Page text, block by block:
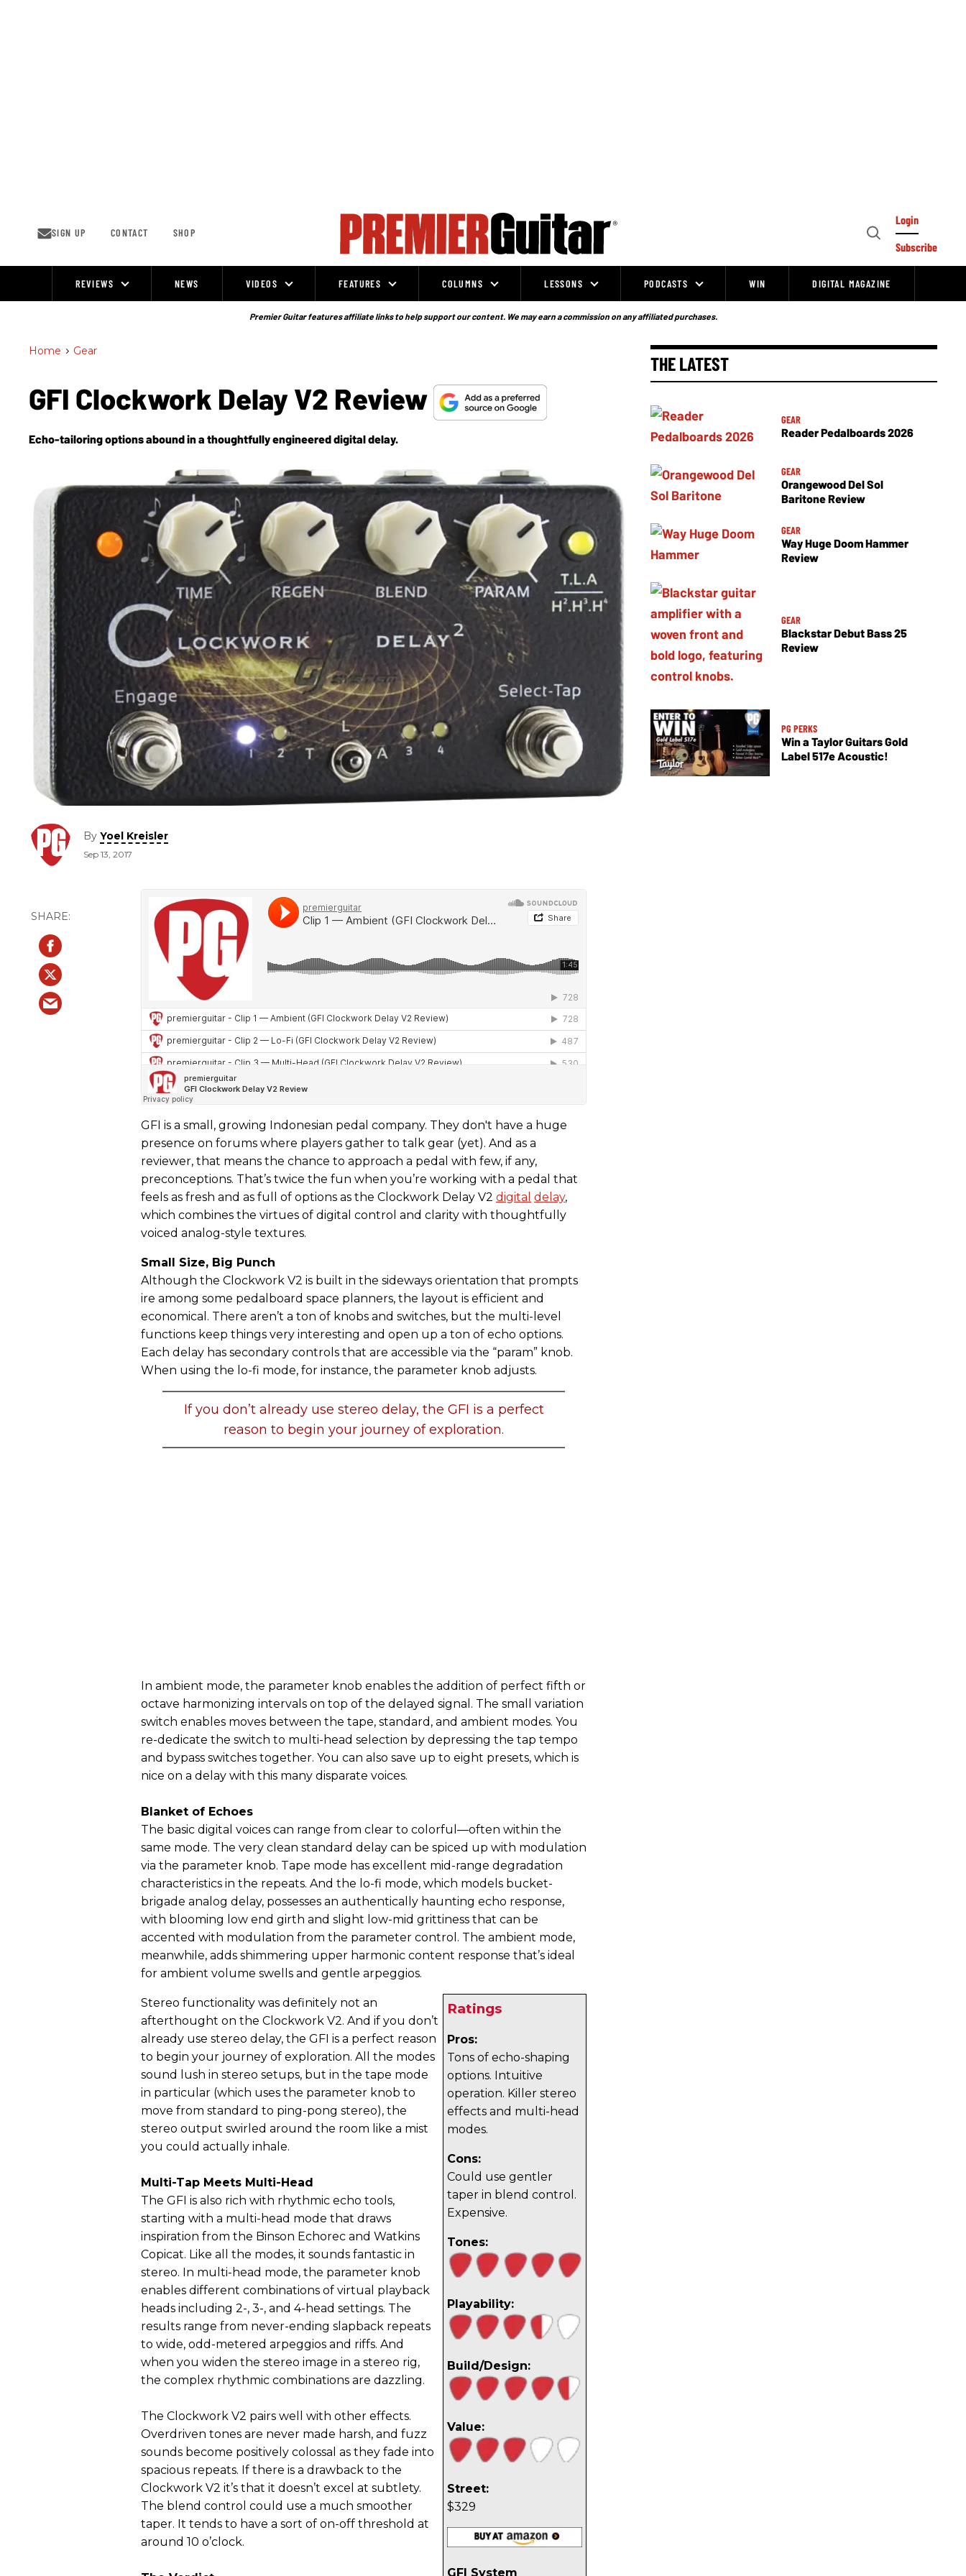
SIGN UP CONTACT SHOP
Open
Login
Subscribe
REVIEWS NEWS VIDEOS FEATURES COLUMNS LESSONS PODCASTS WIN DIGITAL MAGAZINE
Premier Guitar features affiliate links to help support our content. We may earn a commission on any affiliated purchases.
Home > Gear
GFI Clockwork Delay V2 Review
Echo-tailoring options abound in a thoughtfully engineered digital delay.
By Yoel Kreisler
Sep 13, 2017
GFI is a small, growing Indonesian pedal company. They don't have a huge
presence on forums where players gather to talk gear (yet). And as a
reviewer, that means the chance to approach a pedal with few, if any,
preconceptions. That’s twice the fun when you’re working with a pedal that
feels as fresh and as full of options as the Clockwork Delay V2 digital delay,
which combines the virtues of digital control and clarity with thoughtfully
voiced analog-style textures.
Small Size, Big Punch
Although the Clockwork V2 is built in the sideways orientation that prompts
ire among some pedalboard space planners, the layout is efficient and
economical. There aren’t a ton of knobs and switches, but the multi-level
functions keep things very interesting and open up a ton of echo options.
Each delay has secondary controls that are accessible via the “param” knob.
When using the lo-fi mode, for instance, the parameter knob adjusts.
If you don’t already use stereo delay, the GFI is a perfect
reason to begin your journey of exploration.
In ambient mode, the parameter knob enables the addition of perfect fifth or
octave harmonizing intervals on top of the delayed signal. The small variation
switch enables moves between the tape, standard, and ambient modes. You
re-dedicate the switch to multi-head selection by depressing the tap tempo
and bypass switches together. You can also save up to eight presets, which is
nice on a delay with this many disparate voices.
Blanket of Echoes
The basic digital voices can range from clear to colorful—often within the
same mode. The very clean standard delay can be spiced up with modulation
via the parameter knob. Tape mode has excellent mid-range degradation
characteristics in the repeats. And the lo-fi mode, which models bucket-
brigade analog delay, possesses an authentically haunting echo response,
with blooming low end girth and slight low-mid grittiness that can be
accented with modulation from the parameter control. The ambient mode,
meanwhile, adds shimmering upper harmonic content response that’s ideal
for ambient volume swells and gentle arpeggios.
Ratings
Pros:
Tons of echo-shaping
options. Intuitive
operation. Killer stereo
effects and multi-head
modes.
Cons:
Could use gentler
taper in blend control.
Expensive.
Tones:
Playability:
Build/Design:
Value:
Street:
$329
GFI System
Stereo functionality was definitely not an
afterthought on the Clockwork V2. And if you don’t
already use stereo delay, the GFI is a perfect reason
to begin your journey of exploration. All the modes
sound lush in stereo setups, but in the tape mode
in particular (which uses the parameter knob to
move from standard to ping-pong stereo), the
stereo output swirled around the room like a mist
you could actually inhale.
Multi-Tap Meets Multi-Head
The GFI is also rich with rhythmic echo tools,
starting with a multi-head mode that draws
inspiration from the Binson Echorec and Watkins
Copicat. Like all the modes, it sounds fantastic in
stereo. In multi-head mode, the parameter knob
enables different combinations of virtual playback
heads including 2-, 3-, and 4-head settings. The
results range from never-ending slapback repeats
to wide, odd-metered arpeggios and riffs. And
when you widen the stereo image in a stereo rig,
the complex rhythmic combinations are dazzling.
The Clockwork V2 pairs well with other effects.
Overdriven tones are never made harsh, and fuzz
sounds become positively colossal as they fade into
spacious repeats. If there is a drawback to the
Clockwork V2 it’s that it doesn’t excel at subtlety.
The blend control could use a much smoother
taper. It tends to have a sort of on-off threshold at
around 10 o’clock.
THE LATEST
GEAR
Reader Pedalboards 2026
GEAR
Orangewood Del Sol
Baritone Review
GEAR
Way Huge Doom Hammer
Review
GEAR
Blackstar Debut Bass 25
Review
PG PERKS
Win a Taylor Guitars Gold
Label 517e Acoustic!